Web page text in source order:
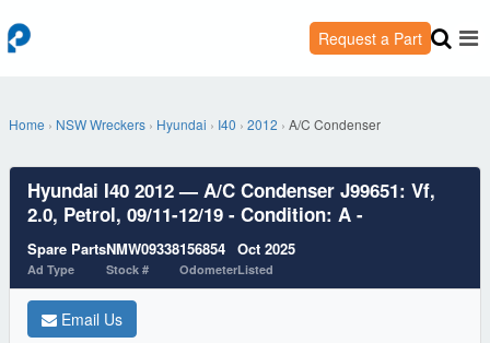
Request a Part
Home › NSW Wreckers › Hyundai › I40 › 2012 › A/C Condenser
Hyundai I40 2012 — A/C Condenser J99651: Vf,
2.0, Petrol, 09/11-12/19 - Condition: A -
Spare Parts
Ad Type
NMW09338
Stock #
156854
Odometer
Oct 2025
Listed
Email Us